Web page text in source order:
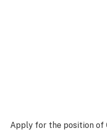
Apply for the position of